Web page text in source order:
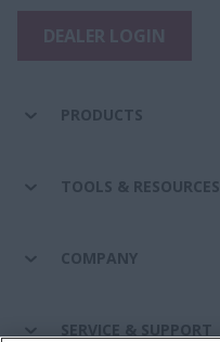
PRODUCTS
TOOLS & RESOURCES
COMPANY
SERVICE & SUPPORT